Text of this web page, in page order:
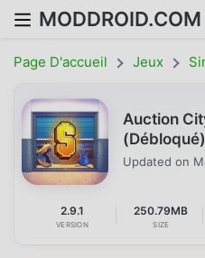
MODDROID.COM
Page D'accueil Jeux
Auction
Updated on
2.9.1
VERSION
250.79MB
SIZE